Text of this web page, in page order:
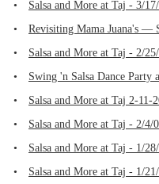
•
Salsa and More at Taj - 3/
•
Revisiting Mama Juana's —
•
Salsa and More at Taj - 2/
•
Swing 'n Salsa Dance
•
Salsa and More at Taj 2-11-
•
Salsa and More at Taj - 2/4/
•
Salsa and More at Taj - 1/
•
Salsa and More at Taj - 1/